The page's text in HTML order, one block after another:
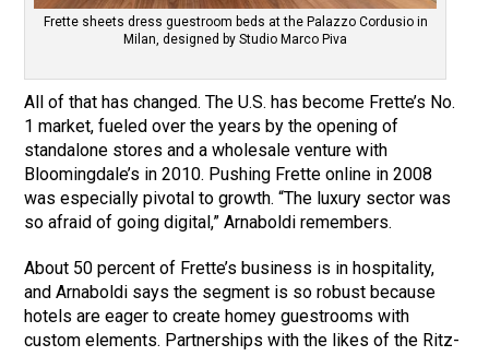
Frette sheets dress guestroom beds at the Palazzo Cordusio in
Milan, designed by Studio Marco Piva
All of that has changed. The U.S. has become Frette’s No.
1 market, fueled over the years by the opening of
standalone stores and a wholesale venture with
Bloomingdale’s in 2010. Pushing Frette online in 2008
was especially pivotal to growth. “The luxury sector was
so afraid of going digital,” Arnaboldi remembers.
About 50 percent of Frette’s business is in hospitality,
and Arnaboldi says the segment is so robust because
hotels are eager to create homey guestrooms with
custom elements. Partnerships with the likes of the Ritz-